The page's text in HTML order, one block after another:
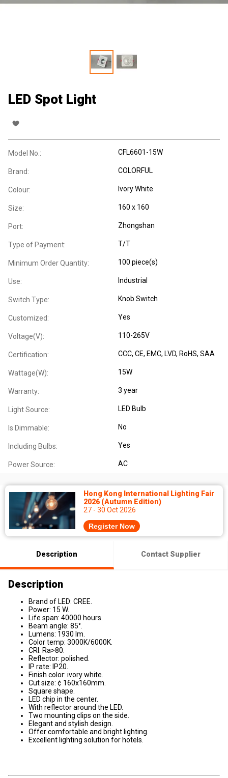
LED Spot Light
Model No.: CFL6601-15W
Brand: COLORFUL
Colour: Ivory White
Size: 160 x 160
Port: Zhongshan
Type of Payment: T/T
Minimum Order Quantity: 100 piece(s)
Use: Industrial
Switch Type: Knob Switch
Customized: Yes
Voltage(V): 110-265V
Certification: CCC, CE, EMC, LVD, RoHS, SAA
Wattage(W): 15W
Warranty: 3 year
Light Source: LED Bulb
Is Dimmable: No
Including Bulbs: Yes
Power Source: AC
Hong Kong International Lighting Fair
2026 (Autumn Edition)
27 - 30 Oct 2026
Register Now
Description Contact Supplier
Description
Brand of LED: CREE.
Power: 15 W.
Life span: 40000 hours.
Beam angle: 85°.
Lumens: 1930 lm.
Color temp: 3000K/6000K.
CRI: Ra>80.
Reflector: polished.
IP rate: IP20.
Finish color: ivory white.
Cut size: ¢ 160x160mm.
Square shape.
LED chip in the center.
With reflector around the LED.
Two mounting clips on the side.
Elegant and stylish design.
Offer comfortable and bright lighting.
Excellent lighting solution for hotels.